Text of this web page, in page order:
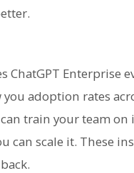
ChatGPT Enterprise
adoption rates
train your team on
can scale it. These